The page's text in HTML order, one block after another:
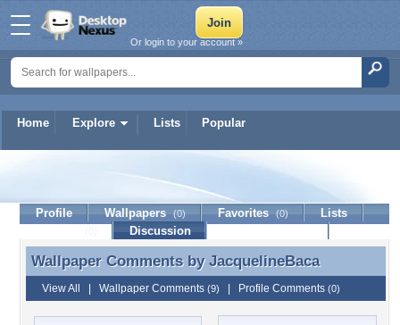
Home Explore Lists Popular
Or login to your account »
JacquelineBaca
Profile Wallpapers (0) Favorites (0)
Lists
Discussion
Wallpaper Comments by JacquelineBaca
Wallpaper Comments by JacquelineBaca
View All Wallpaper Comments (9) Profile Comments (0)